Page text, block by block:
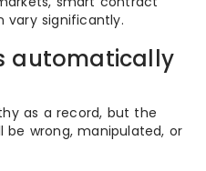
vary significantly.
automatically
as a record, but the
wrong, manipulated, or